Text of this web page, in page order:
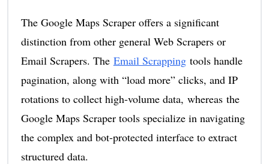
The Google Maps Scraper offers a significant
distinction from other general Web Scrapers or
Email Scrapers. The Email Scrappingtools handle
pagination, along with “load more” clicks, and IP
rotations to collect high-volume data, whereas the
Google Maps Scraper tools specialize in navigating
the complex and bot-protected interface to extract
structured data.